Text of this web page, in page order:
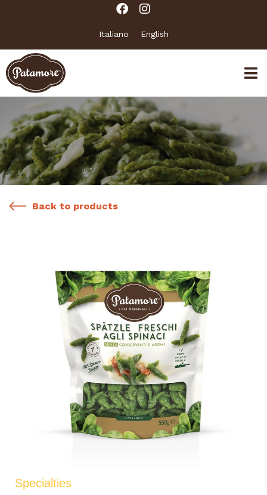
Italiano English
Back to products
Specialties